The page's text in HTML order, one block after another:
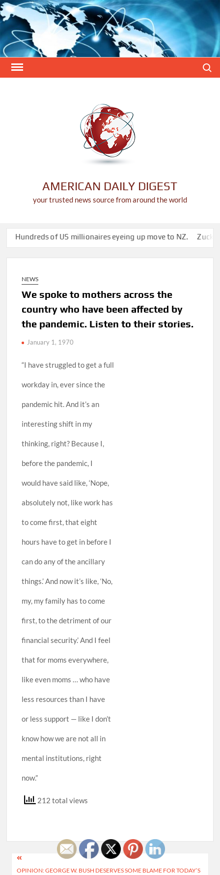
Skip
to
content
AMERICAN DAILY DIGEST
your trusted news source from around the world
of US millionaires eyeing up move to NZ.
NEWS
We spoke to mothers across the
country who have been affected by
the pandemic. Listen to their stories.
January 1, 1970
“I have struggled to get a full
workday in, ever since the
pandemic hit. And it’s an
interesting shift in my
thinking, right? Because I,
before the pandemic, I
would have said like, ‘Nope,
absolutely not, like work has
to come first, that eight
hours have to get in before I
can do any of the ancillary
things.’ And now it’s like, ‘No,
my, my family has to come
first, to the detriment of our
financial security.’ And I feel
that for moms everywhere,
like even moms … who have
less resources than I have
or less support — like I don’t
know how we are not all in
mental institutions, right
now.”
212 total views
Post
OPINION: GEORGE W. BUSH DESERVES SOME BLAME FOR TODAY’S